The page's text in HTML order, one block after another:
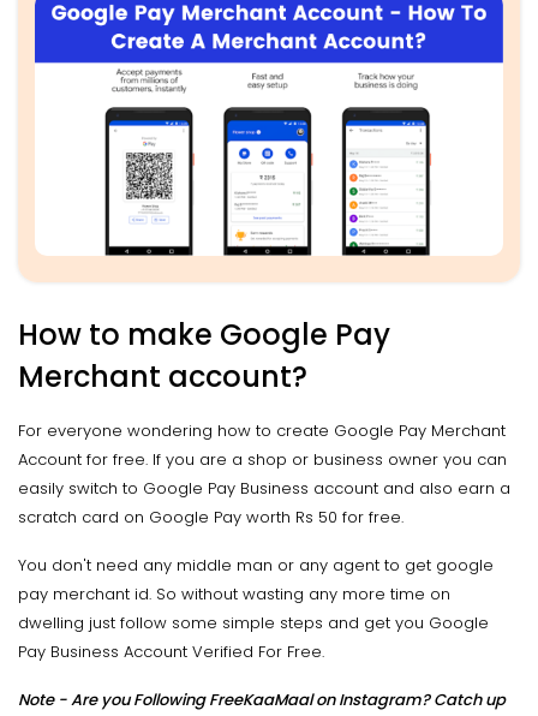
How to make Google Pay
Merchant account?
For everyone wondering how to create Google Pay Merchant
Account for free. If you are a shop or business owner you can
easily switch to Google Pay Business account and also earn a
scratch card on Google Pay worth Rs 50 for free.
You don't need any middle man or any agent to get google
pay merchant id. So without wasting any more time on
dwelling just follow some simple steps and get you Google
Pay Business Account Verified For Free.
Note - Are you Following FreeKaaMaal on Instagram? Catch up